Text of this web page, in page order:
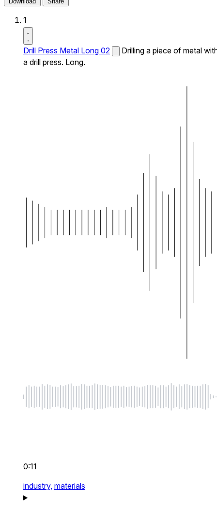
1
Drill Press Metal Long 02
Drilling a piece of metal
a drill press. Long.
0:11
industry, materials